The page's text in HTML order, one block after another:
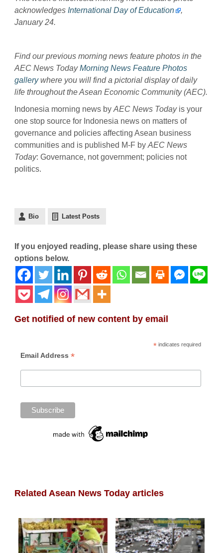
acknowledges International Day of Education
,
January 24.
Find our previous morning news feature photos in the
AEC News TodayMorning News Feature Photos
gallerywhere you will find a pictorial display of daily
life throughout the Asean Economic Community (AEC).
Indonesia morning news by AEC News Todayis your
one stop source for Indonesia news on matters of
governance and policies affecting Asean business
communities and is published M-F by AEC News
Today: Governance, not government; policies not
politics.
Bio Latest Posts
If you enjoyed reading, please share using these
options below.
Get notified of new content by email
*indicates required
Email Address *
Related Asean News Today articles